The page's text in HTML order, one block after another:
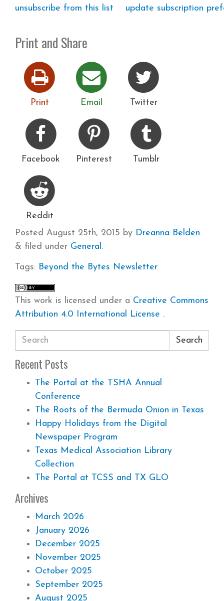
unsubscribe from this list update subscription
Print and Share
Print Email Twitter
Facebook Pinterest Tumblr
Reddit
Posted August 25th, 2015 by Dreanna Belden
& filed under General.
Tags: Beyond the Bytes Newsletter
This work is licensed under a Creative Commons
Attribution 4.0 International License .
Search
Recent Posts
The Portal at the TSHA Annual
Conference
The Roots of the Bermuda Onion in Texas
Happy Holidays from the Digital
Newspaper Program
Texas Medical Association Library
Collection
The Portal at TCSS and TX GLO
Archives
March 2026
January 2026
December 2025
November 2025
October 2025
September 2025
August 2025